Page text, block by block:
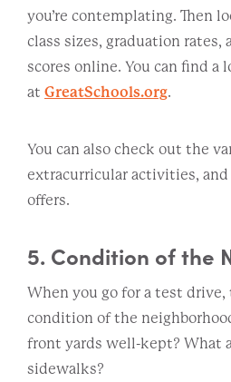
you’re contemplating. Then
class sizes, graduation rates,
scores online. You can find
at GreatSchools.org.
You can also check out the
extracurricular activities, and
offers.
5. Condition of the
When you go for a test
condition of the
front yards well-kept? What
sidewalks?